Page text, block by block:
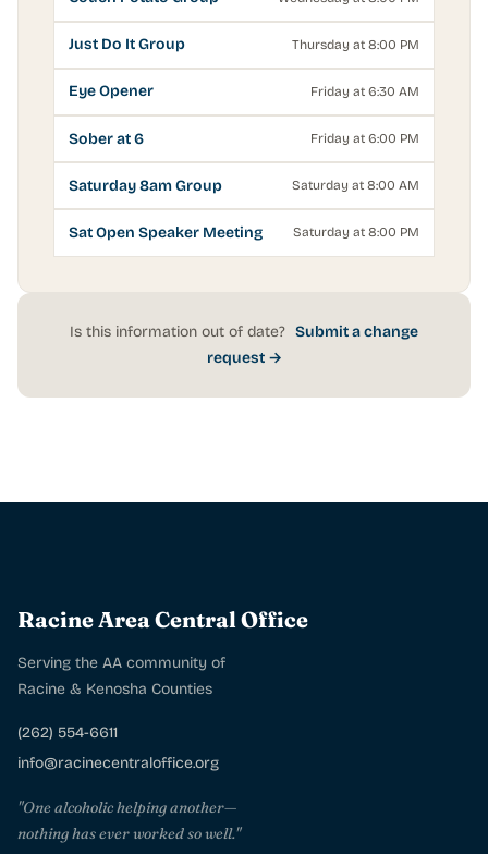
Just Do It Group Thursday at 8:00 PM
Eye Opener Friday at 6:30 AM
Sober at 6 Friday at 6:00 PM
Saturday 8am Group Saturday at 8:00 AM
Sat Open Speaker Meeting Saturday at 8:00 PM
Is this information out of date? Submit a change
request →
Racine Area Central Office
Serving the AA community of
Racine & Kenosha Counties
(262) 554-6611
info@racinecentraloffice.org
"One alcoholic helping another—
nothing has ever worked so well."